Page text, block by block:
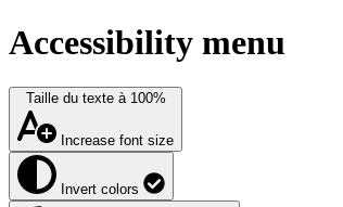
Accessibility menu
Taille du texte à 100%
Increase font size
Invert colors